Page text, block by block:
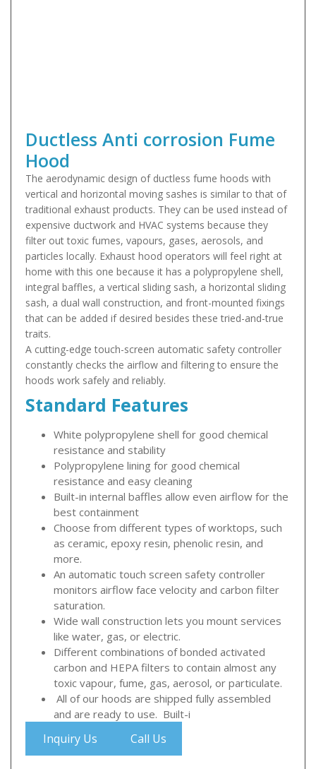
Ductless Anti corrosion Fume
Hood
The aerodynamic design of ductless fume hoods with
vertical and horizontal moving sashes is similar to that of
traditional exhaust products. They can be used instead of
expensive ductwork and HVAC systems because they
filter out toxic fumes, vapours, gases, aerosols, and
particles locally. Exhaust hood operators will feel right at
home with this one because it has a polypropylene shell,
integral baffles, a vertical sliding sash, a horizontal sliding
sash, a dual wall construction, and front-mounted fixings
that can be added if desired besides these tried-and-true
traits.
A cutting-edge touch-screen automatic safety controller
constantly checks the airflow and filtering to ensure the
hoods work safely and reliably.
Standard Features
White polypropylene shell for good chemical
resistance and stability
Polypropylene lining for good chemical
resistance and easy cleaning
Built-in internal baffles allow even airflow for the
best containment
Choose from different types of worktops, such
as ceramic, epoxy resin, phenolic resin, and
more.
An automatic touch screen safety controller
monitors airflow face velocity and carbon filter
saturation.
Wide wall construction lets you mount services
like water, gas, or electric.
Different combinations of bonded activated
carbon and HEPA filters to contain almost any
toxic vapour, fume, gas, aerosol, or particulate.
All of our hoods are shipped fully assembled
and are ready to use. Built-i
Inquiry Us Call Us